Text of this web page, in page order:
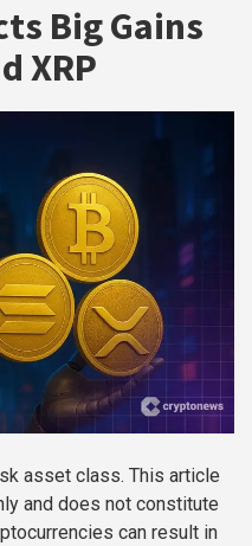
Big Gains
XRP
asset class. This article
and does not constitute
can result in